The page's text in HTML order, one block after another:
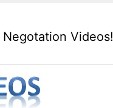
Negotation Videos!